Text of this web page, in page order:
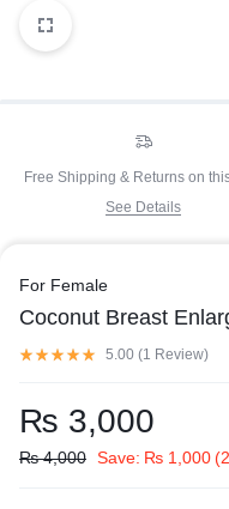
Free Shipping & Returns on
See Details
For Female
Coconut Breast
5.00 (1 Review)
₨ 3,000
₨4,000 Save: ₨ 1,000